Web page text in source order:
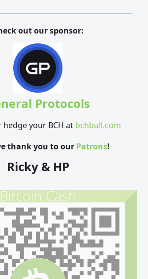
out our sponsor:
Protocols
hedge your BCH at bchbull.com
thank you to our Patrons!
Ricky & HP